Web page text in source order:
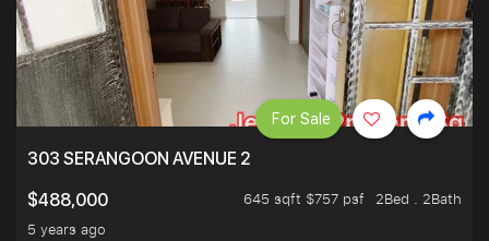
303 SERANGOON AVENUE 2
$488,000
645 sqft $757 psf
2Bed . 2Bath
5 years ago
For Sale